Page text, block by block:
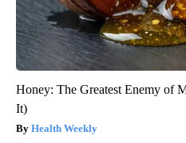
Honey: The Greatest Enemy of
It)
Health Weekly